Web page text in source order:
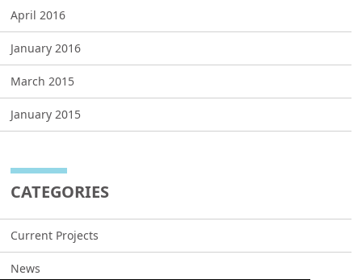
April 2016
January 2016
March 2015
January 2015
CATEGORIES
Current Projects
News